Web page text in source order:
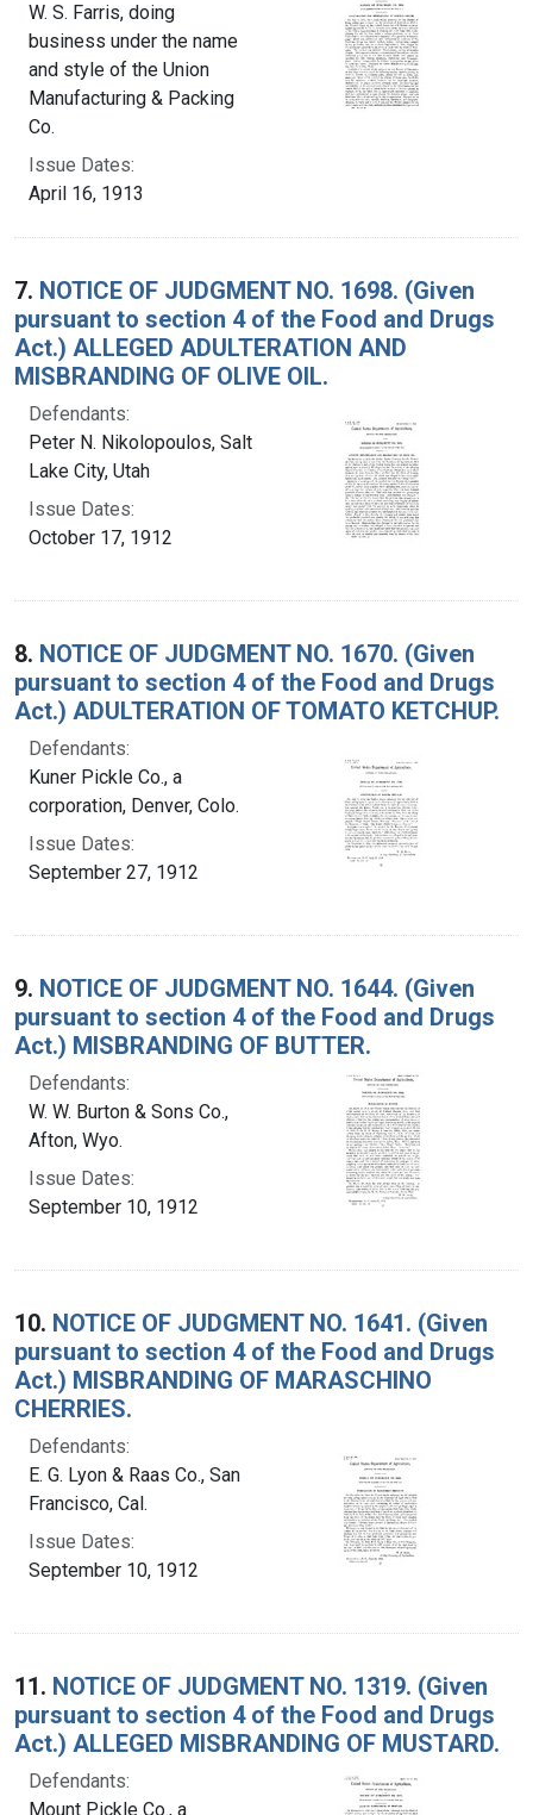
W. S. Farris, doing
business under the name
and style of the Union
Manufacturing & Packing
Co.
Issue Dates:
April 16, 1913
7. NOTICE OF JUDGMENT NO. 1698. (Given
pursuant to section 4 of the Food and Drugs
Act.) ALLEGED ADULTERATION AND
MISBRANDING OF OLIVE OIL.
Defendants:
Peter N. Nikolopoulos, Salt
Lake City, Utah
Issue Dates:
October 17, 1912
8. NOTICE OF JUDGMENT NO. 1670. (Given
pursuant to section 4 of the Food and Drugs
Act.) ADULTERATION OF TOMATO KETCHUP.
Defendants:
Kuner Pickle Co., a
corporation, Denver, Colo.
Issue Dates:
September 27, 1912
9. NOTICE OF JUDGMENT NO. 1644. (Given
pursuant to section 4 of the Food and Drugs
Act.) MISBRANDING OF BUTTER.
Defendants:
W. W. Burton & Sons Co.,
Afton, Wyo.
Issue Dates:
September 10, 1912
10. NOTICE OF JUDGMENT NO. 1641. (Given
pursuant to section 4 of the Food and Drugs
Act.) MISBRANDING OF MARASCHINO
CHERRIES.
Defendants:
E. G. Lyon & Raas Co., San
Francisco, Cal.
Issue Dates:
September 10, 1912
11. NOTICE OF JUDGMENT NO. 1319. (Given
pursuant to section 4 of the Food and Drugs
Act.) ALLEGED MISBRANDING OF MUSTARD.
Defendants:
Mount Pickle Co., a